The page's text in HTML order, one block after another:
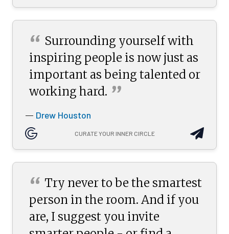
“ Surrounding yourself with
inspiring people is now just as
important as being talented or
working hard. ”
— Drew Houston
CURATE YOUR INNER CIRCLE
“ Try never to be the smartest
person in the room. And if you
are, I suggest you invite